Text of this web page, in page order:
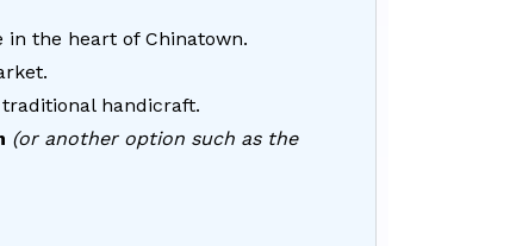
the heart of Chinatown.
handicraft.
(or another option such as the